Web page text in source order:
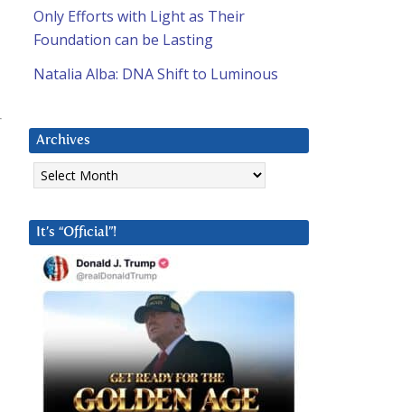
Only Efforts with Light as Their
Foundation can be Lasting
Natalia Alba: DNA Shift to Luminous
Archives
Archives
It’s “Official”!